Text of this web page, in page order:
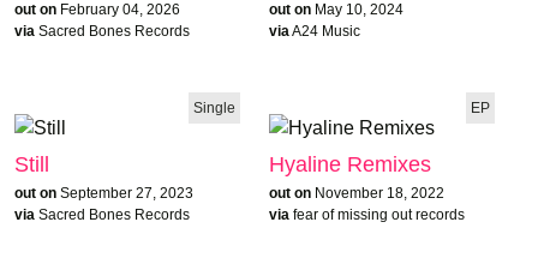
out on February 04, 2026
via Sacred Bones Records
out on May 10, 2024
viaA24 Music
Single
Still
out on September 27, 2023
via Sacred Bones Records
EP
Hyaline Remixes
out on November 18, 2022
via fear of missing out records